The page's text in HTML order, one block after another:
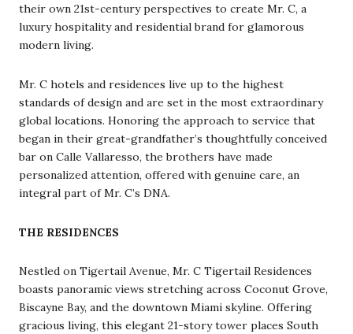
their own 21st-century perspectives to create Mr. C, a
luxury hospitality and residential brand for glamorous
modern living.
Mr. C hotels and residences live up to the highest
standards of design and are set in the most extraordinary
global locations. Honoring the approach to service that
began in their great-grandfather’s thoughtfully conceived
bar on Calle Vallaresso, the brothers have made
personalized attention, offered with genuine care, an
integral part of Mr. C’s DNA.
THE RESIDENCES
Nestled on Tigertail Avenue, Mr. C Tigertail Residences
boasts panoramic views stretching across Coconut Grove,
Biscayne Bay, and the downtown Miami skyline. Offering
gracious living, this elegant 21-story tower places South